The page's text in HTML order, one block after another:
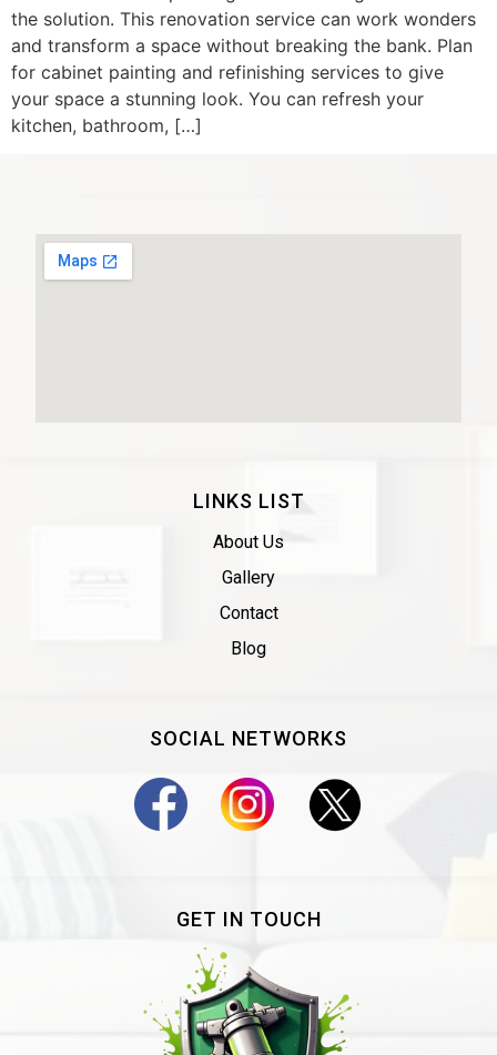
the solution. This renovation service can work wonders
and transform a space without breaking the bank. Plan
for cabinet painting and refinishing services to give
your space a stunning look. You can refresh your
kitchen, bathroom, […]
GET IN TOUCH
SOCIAL NETWORKS
LINKS LIST
About Us
Gallery
Contact
Blog